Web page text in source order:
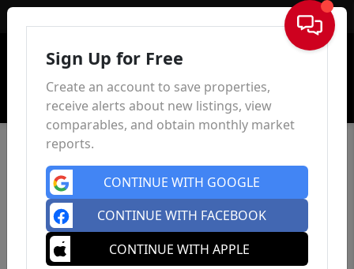
Sign In
Sign Up for Free
Create an account to save properties,
receive alerts about new listings, view
comparables, and obtain monthly market
reports.
CONTINUE WITH GOOGLE
CONTINUE WITH FACEBOOK
CONTINUE WITH APPLE